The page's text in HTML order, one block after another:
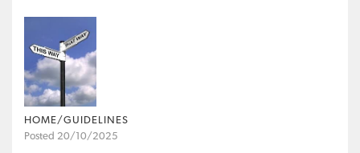
HOME/GUIDELINES
Posted 20/10/2025